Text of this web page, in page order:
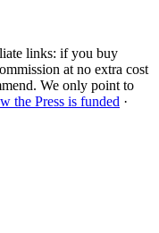
links: if you buy
at no extra cost
We only point to
the Press is funded ·